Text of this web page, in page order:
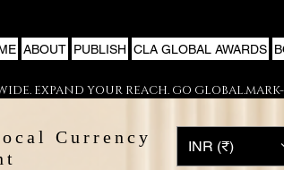
ABOUT PUBLISH CLA GLOBAL AWARDS
EXPAND YOUR REACH. GO GLOBAL.
Currency
INR (₹)